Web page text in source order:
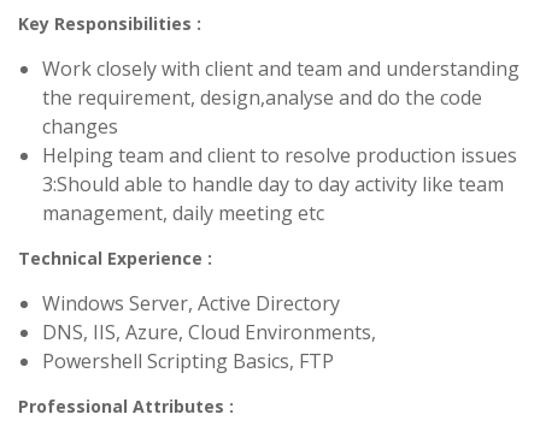
Key Responsibilities :
Work closely with client and team and understanding
the requirement, design,analyse and do the code
changes
Helping team and client to resolve production issues
3:Should able to handle day to day activity like team
management, daily meeting etc
Technical Experience :
Windows Server, Active Directory
DNS, IIS, Azure, Cloud Environments,
Powershell Scripting Basics, FTP
Professional Attributes :